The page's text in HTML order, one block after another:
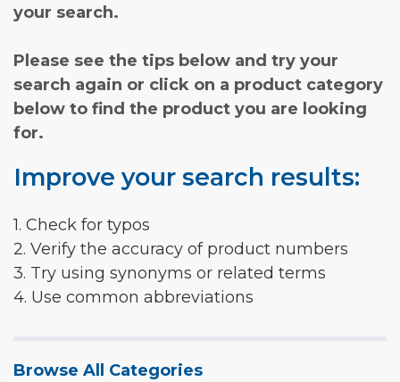
your search.
Please see the tips below and try your
search again or click on a product category
below to find the product you are looking
for.
Improve your search results:
1. Check for typos
2. Verify the accuracy of product numbers
3. Try using synonyms or related terms
4. Use common abbreviations
Browse All Categories